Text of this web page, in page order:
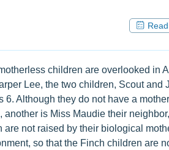
children are overlooked in
Lee, the two children, Scout and
Although they do not have a
is Miss Maudie their
not raised by their biological
so that the Finch children are